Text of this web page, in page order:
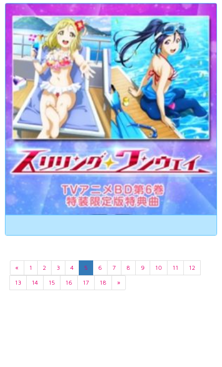
« 1 2 3 4 5 6 7 8 9 10 11
12
13
14 15 16 17 18 »